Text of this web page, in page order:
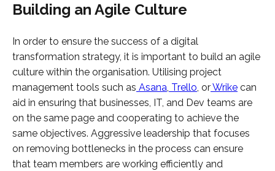
Building an Agile Culture
In order to ensure the success of a digital
transformation strategy, it is important to build an agile
culture within the organisation. Utilising project
management tools such as Asana, Trello, orWrike can
aid in ensuring that businesses, IT, and Dev teams are
on the same page and cooperating to achieve the
same objectives. Aggressive leadership that focuses
on removing bottlenecks in the process can ensure
that team members are working efficiently and